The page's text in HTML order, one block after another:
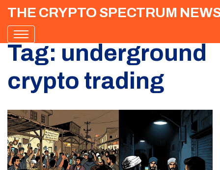
THE CRYPTO SPECTRUM
Tag: underground
crypto trading